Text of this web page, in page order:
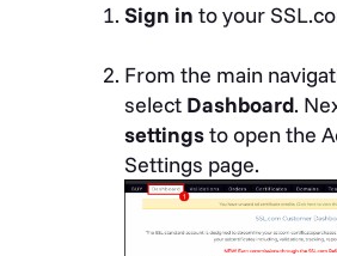
Sign in to your
From the main
select Dashboard.
settingsto open the
Settings page.